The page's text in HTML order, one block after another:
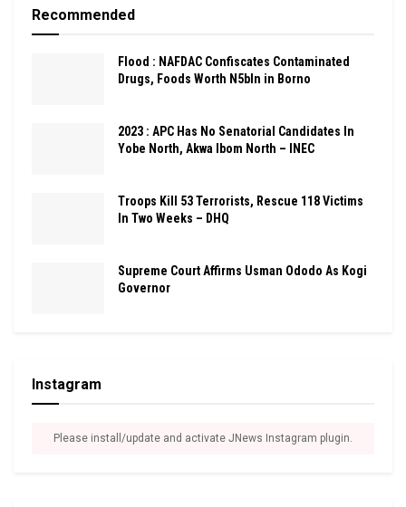
Recommended
Flood : NAFDAC Confiscates Contaminated
Drugs, Foods Worth N5bln in Borno
2023 : APC Has No Senatorial Candidates In
Yobe North, Akwa Ibom North – INEC
Troops Kill 53 Terrorists, Rescue 118 Victims
In Two Weeks – DHQ
Supreme Court Affirms Usman Ododo As Kogi
Governor
Instagram
Please install/update and activate JNews Instagram plugin.